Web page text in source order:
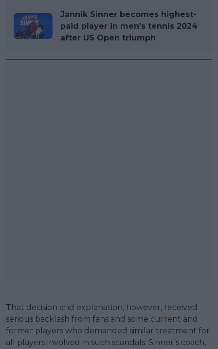
Jannik Sinner becomes highest-
paid player in men's tennis 2024
after US Open triumph
That decision and explanation, however, received
serious backlash from fans and some current and
former players who demanded similar treatment for
all players involved in such scandals. Sinner’s coach,